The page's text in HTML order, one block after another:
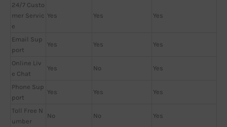
24/7 Custo
mer Servic
e
Yes Yes Yes
Email Sup
port
Yes Yes Yes
Online Liv
e Chat
Yes No Yes
Phone Sup
port
Yes Yes Yes
Toll Free N
umber
No No Yes